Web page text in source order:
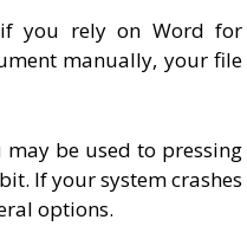
if you rely on Word for
manually, your file
may be used to pressing
If your system crashes
options.